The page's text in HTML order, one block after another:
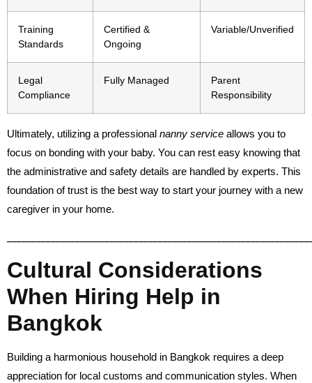
Training
Standards
Certified &
Ongoing
Variable/Unverified
Legal
Compliance
Fully Managed
Parent
Responsibility
Ultimately, utilizing a professional nanny service allows you to
focus on bonding with your baby. You can rest easy knowing that
the administrative and safety details are handled by experts. This
foundation of trust is the best way to start your journey with a new
caregiver in your home.
Cultural Considerations
When Hiring Help in
Bangkok
Building a harmonious household in Bangkok requires a deep
appreciation for local customs and communication styles. When